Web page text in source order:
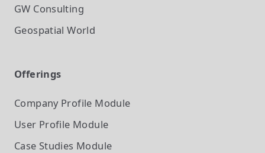
GW Consulting
Geospatial World
Offerings
Company Profile Module
User Profile Module
Case Studies Module